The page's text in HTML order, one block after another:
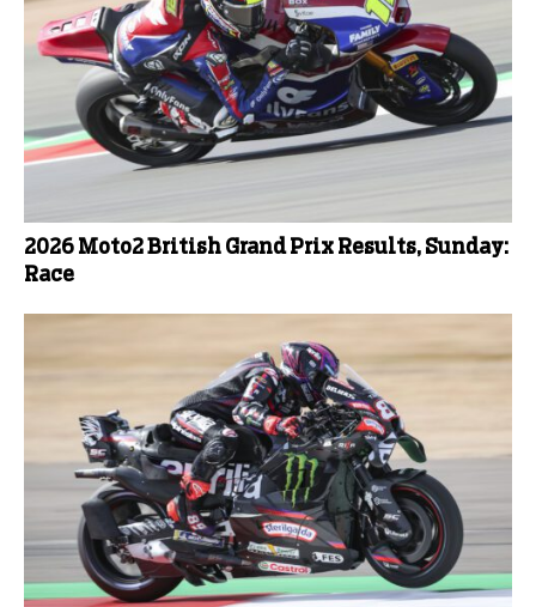
2026 Moto2 British Grand Prix Results, Sunday:
Race